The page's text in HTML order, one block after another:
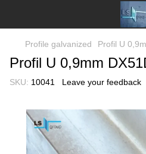
Profile galvanized Profil U
Profil U 0,9mm
SKU: 10041 Leave your feedback